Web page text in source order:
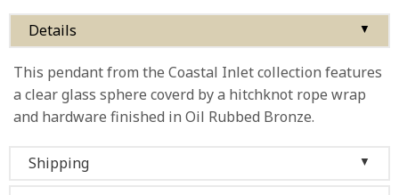
Details ▼
This pendant from the Coastal Inlet collection features
a clear glass sphere coverd by a hitchknot rope wrap
and hardware finished in Oil Rubbed Bronze.
Shipping ▼